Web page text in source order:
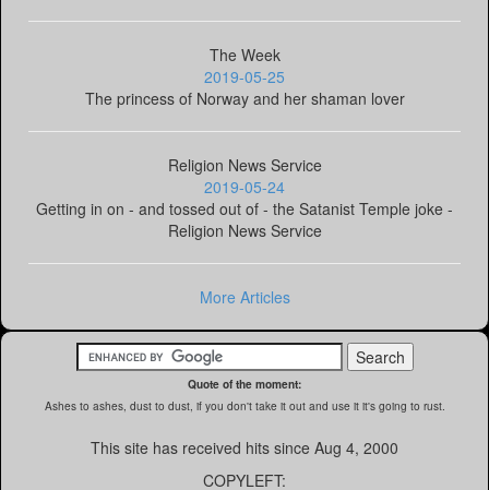
The Week
2019-05-25
The princess of Norway and her shaman lover
Religion News Service
2019-05-24
Getting in on - and tossed out of - the Satanist Temple joke -
Religion News Service
More Articles
Quote of the moment:
Ashes to ashes, dust to dust, if you don't take it out and use it it's going to rust.
This site has received hits since Aug 4, 2000
COPYLEFT: